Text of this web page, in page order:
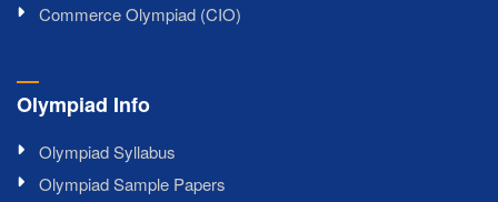
Commerce Olympiad (CIO)
Olympiad Info
Olympiad Syllabus
Olympiad Sample Papers